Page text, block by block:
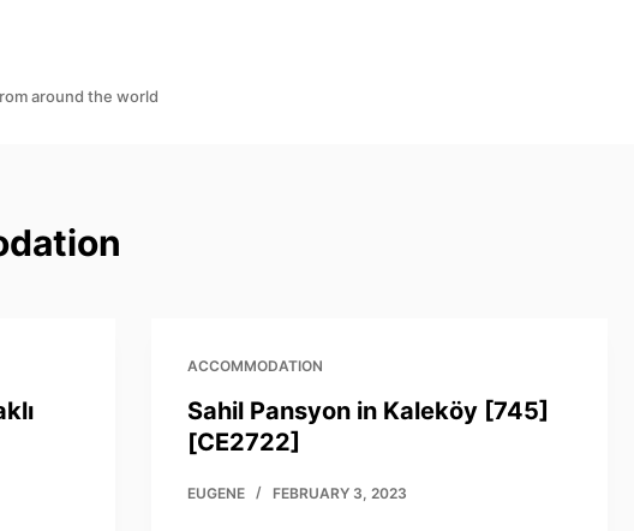
around the world
ACCOMMODATION
Sahil Pansyon in Kaleköy [745]
[CE2722]
EUGENE FEBRUARY 3, 2023